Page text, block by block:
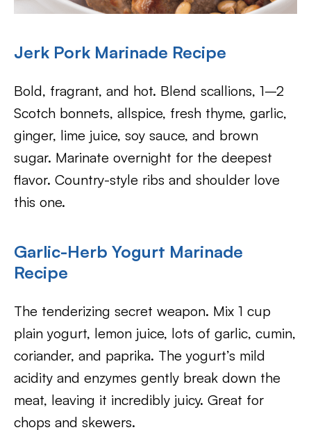
Jerk Pork Marinade Recipe
Bold, fragrant, and hot. Blend scallions, 1–2
Scotch bonnets, allspice, fresh thyme, garlic,
ginger, lime juice, soy sauce, and brown
sugar. Marinate overnight for the deepest
flavor. Country-style ribs and shoulder love
this one.
Garlic-Herb Yogurt Marinade
Recipe
The tenderizing secret weapon. Mix 1 cup
plain yogurt, lemon juice, lots of garlic, cumin,
coriander, and paprika. The yogurt’s mild
acidity and enzymes gently break down the
meat, leaving it incredibly juicy. Great for
chops and skewers.